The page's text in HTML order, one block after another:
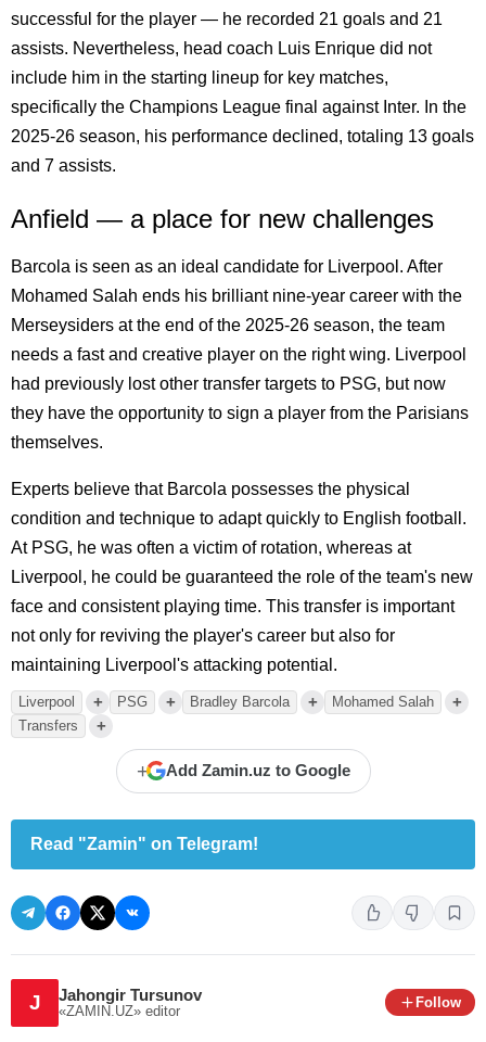
successful for the player — he recorded 21 goals and 21
assists. Nevertheless, head coach Luis Enrique did not
include him in the starting lineup for key matches,
specifically the Champions League final against Inter. In the
2025-26 season, his performance declined, totaling 13 goals
and 7 assists.
Anfield — a place for new challenges
Barcola is seen as an ideal candidate for Liverpool. After
Mohamed Salah ends his brilliant nine-year career with the
Merseysiders at the end of the 2025-26 season, the team
needs a fast and creative player on the right wing. Liverpool
had previously lost other transfer targets to PSG, but now
they have the opportunity to sign a player from the Parisians
themselves.
Experts believe that Barcola possesses the physical
condition and technique to adapt quickly to English football.
At PSG, he was often a victim of rotation, whereas at
Liverpool, he could be guaranteed the role of the team's new
face and consistent playing time. This transfer is important
not only for reviving the player's career but also for
maintaining Liverpool's attacking potential.
Liverpool + PSG + Bradley Barcola + Mohamed Salah +
Transfers +
+ Add Zamin.uz to Google
Read "Zamin" on Telegram!
J Jahongir Tursunov
«ZAMIN.UZ» editor
Follow